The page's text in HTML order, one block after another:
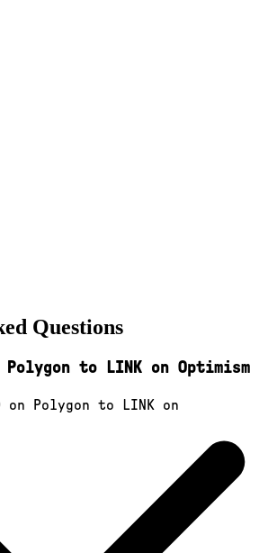
Questions
Polygon to LINK on Optimism
on Polygon to LINK on